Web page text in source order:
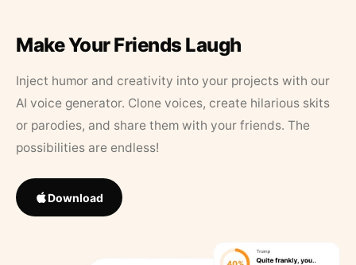
Make Your Friends Laugh
Inject humor and creativity into your projects with our
AI voice generator. Clone voices, create hilarious skits
or parodies, and share them with your friends. The
possibilities are endless!
Download